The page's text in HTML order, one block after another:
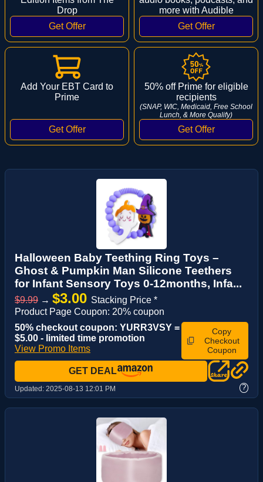
Drop
more with Audible
Add Your EBT Card to
Prime
50% off Prime for eligible
recipients
(SNAP, WIC, Medicaid, Free School
Lunch, & More Qualify)
Halloween Baby Teething Ring Toys –
Ghost & Pumpkin Man Silicone Teethers
for Infant Sensory Toys 0-12months, Infa...
$9.99 → $3.00 Stacking Price *
Product Page Coupon: 20% coupon
50% checkout coupon: YURR3VSY =
$5.00 - limited time promotion
View Promo Items
Copy
Checkout
Coupon
GET DEAL
Updated: 2025-08-13 12:01 PM ?